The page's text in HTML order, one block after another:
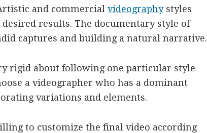
and commercial videographystyles
results. The documentary style of
captures and building a natural narrative.
rigid about following one particular style
a videographer who has a dominant
variations and elements.
to customize the final video according